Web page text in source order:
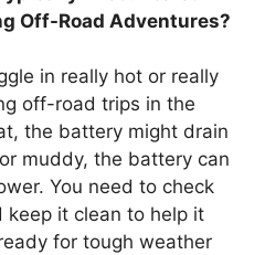
Off-Road Adventures?
in really hot or really
off-road trips in the
the battery might drain
muddy, the battery can
You need to check
it clean to help it
for tough weather